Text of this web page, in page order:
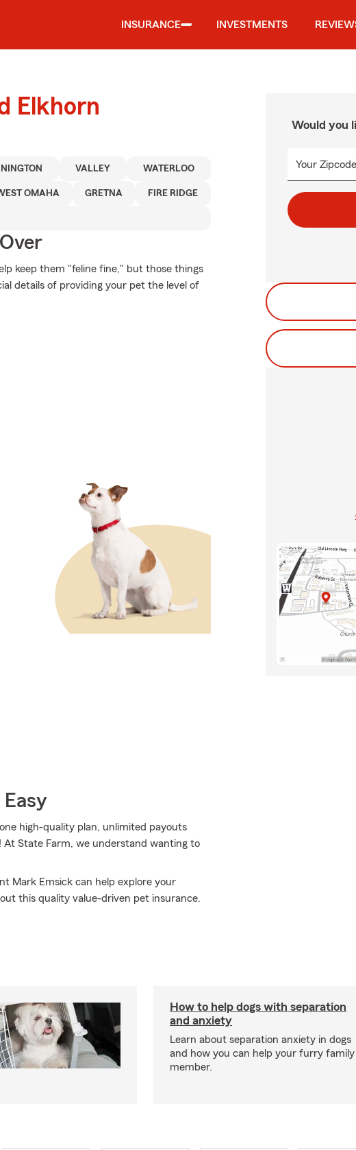
INSURANCE INVESTMENTS
Elkhorn
VALLEY WATERLOO
OMAHA GRETNA FIRE RIDGE
keep them "feline fine," but those things
details of providing your pet the level of
Easy
high-quality plan, unlimited payouts
At State Farm, we understand wanting to
Mark Emsick can help explore your
this quality value-driven pet insurance.
Would you
Your
How to help dogs with separation
and anxiety
Learn about separation anxiety in dogs
and how you can help your furry family
member.